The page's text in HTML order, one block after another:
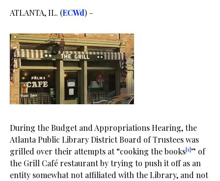
ATLANTA, IL. (ECWd) –
During the Budget and Appropriations Hearing, the
Atlanta Public Library District Board of Trustees was
grilled over their attempts at “cooking the books[1]” of
the Grill Café restaurant by trying to push it off as an
entity somewhat not affiliated with the Library, and not